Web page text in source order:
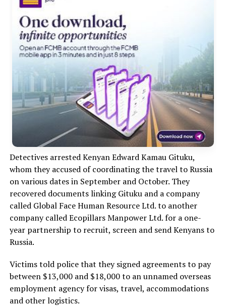
Detectives arrested Kenyan Edward Kamau Gituku,
whom they accused of coordinating the travel to Russia
on various dates in September and October. They
recovered documents linking Gituku and a company
called Global Face Human Resource Ltd. to another
company called Ecopillars Manpower Ltd. for a one-
year partnership to recruit, screen and send Kenyans to
Russia.
Victims told police that they signed agreements to pay
between $13,000 and $18,000 to an unnamed overseas
employment agency for visas, travel, accommodations
and other logistics.